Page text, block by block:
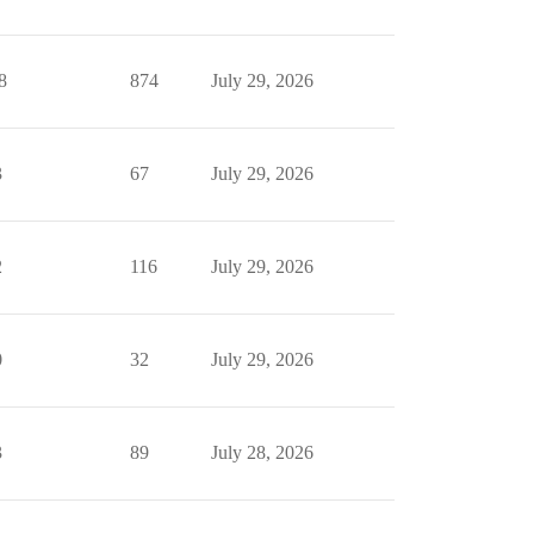
874 July 29, 2026
67 July 29, 2026
116 July 29, 2026
32 July 29, 2026
89 July 28, 2026